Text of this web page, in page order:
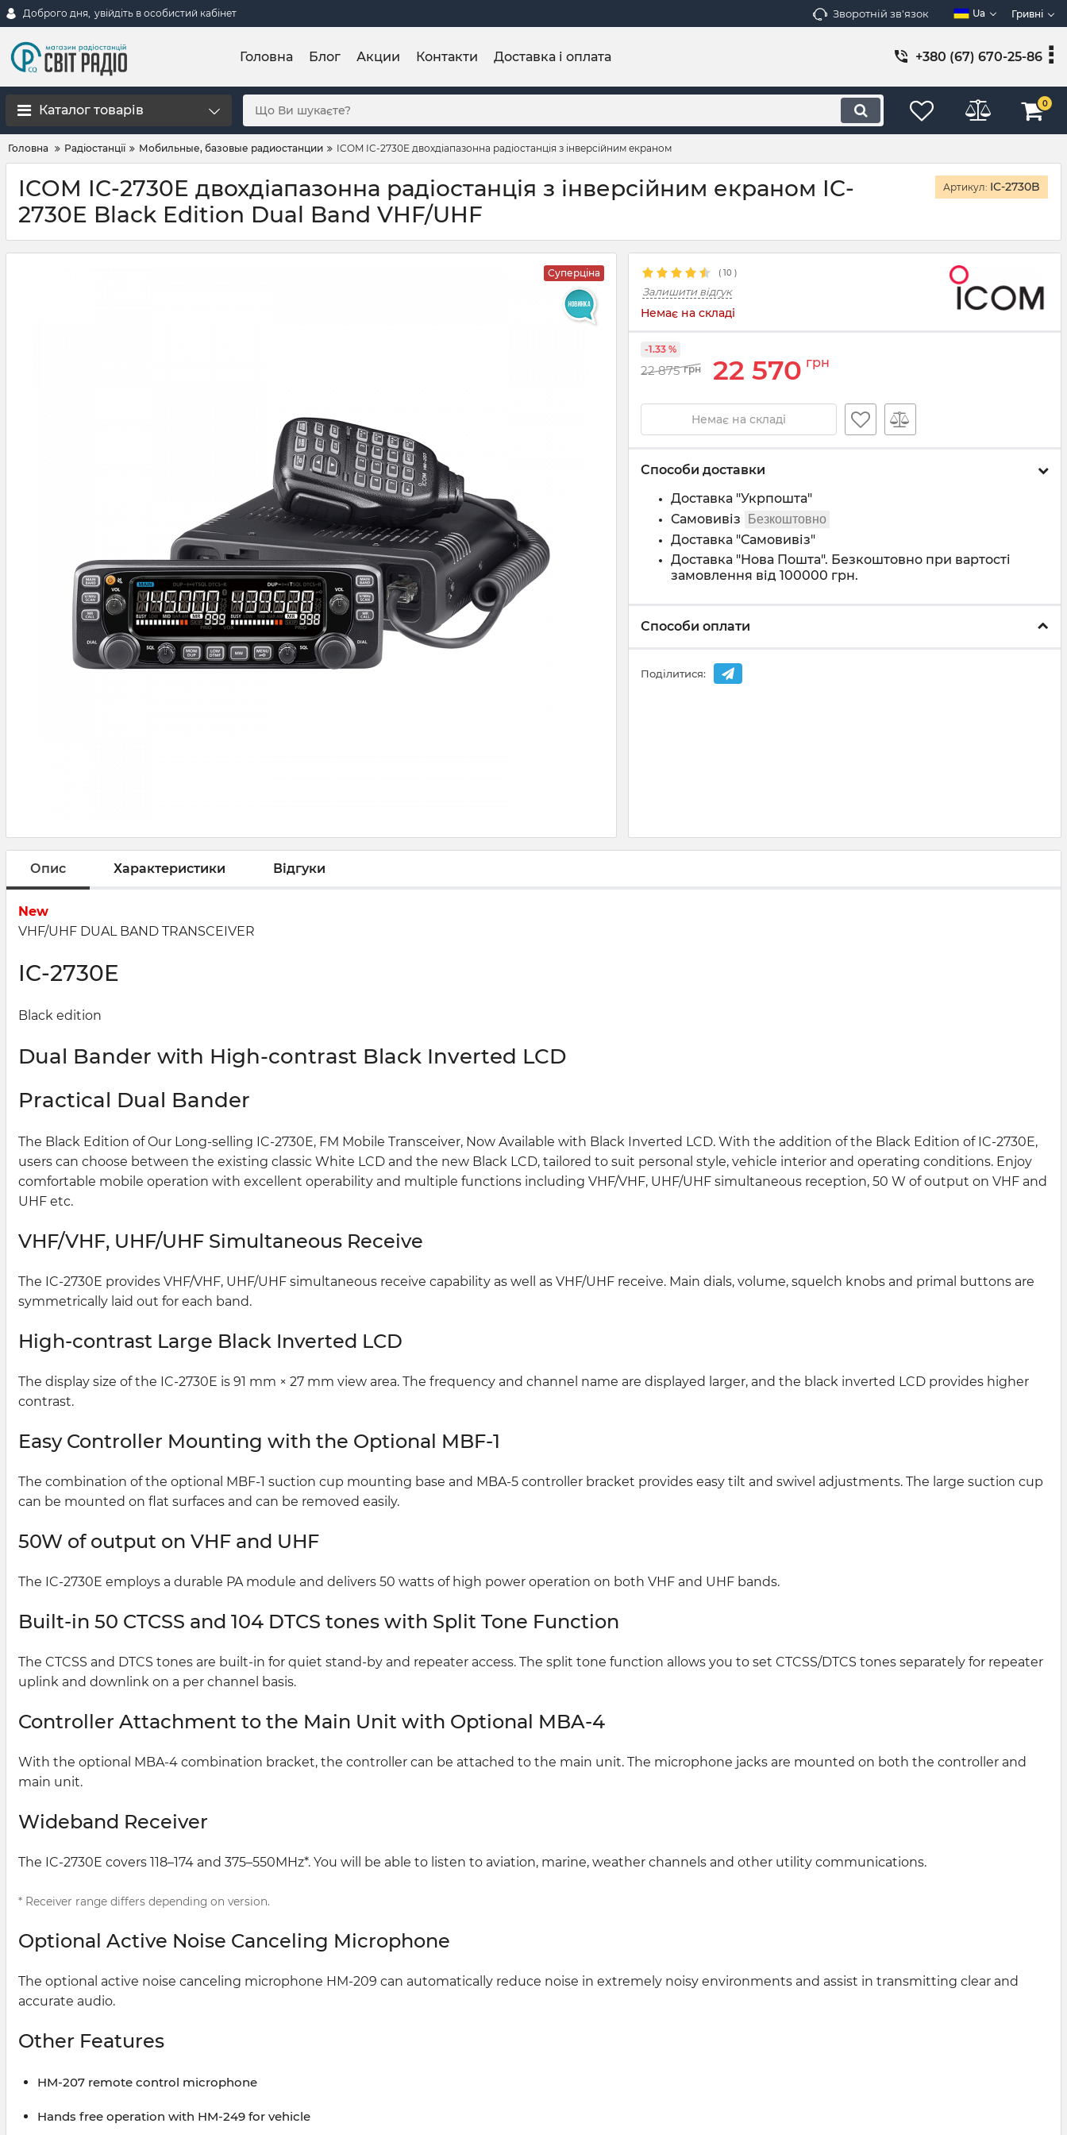
Доброго дня, увійдіть в особистий кабінет Зворотній зв'язок Ua Гривні
Головна Блог Акции Контакти Доставка і оплата +380 (67) 670-25-86
Каталог товарів 0
Головна Радіостанції Мобильные, базовые радиостанции ICOM IC-2730E двохдіапазонна радіостанція з інверсійним екраном
ICOM IC-2730E двохдіапазонна радіостанція з інверсійним екраном IC-
2730E Black Edition Dual Band VHF/UHF
Артикул: IC-2730B
Суперціна ( 10 )
Залишити відгук
Немає на складі
22 875 грн 22 570 грн
-1.33 %
Немає на складі
Способи доставки
Доставка "Укрпошта"
Самовивіз
Безкоштовно
Доставка "Самовивіз"
Доставка "Нова Пошта". Безкоштовно при вартості
замовлення від 100000 грн.
Способи оплати
Поділитися:
Опис Характеристики Відгуки
New
VHF/UHF DUAL BAND TRANSCEIVER
IC-2730E
Black edition
Dual Bander with High-contrast Black Inverted LCD
Practical Dual Bander
The Black Edition of Our Long-selling IC-2730E, FM Mobile Transceiver, Now Available with Black Inverted LCD. With the addition of the Black Edition of IC-2730E,
users can choose between the existing classic White LCD and the new Black LCD, tailored to suit personal style, vehicle interior and operating conditions. Enjoy
comfortable mobile operation with excellent operability and multiple functions including VHF/VHF, UHF/UHF simultaneous reception, 50 W of output on VHF and
UHF etc.
VHF/VHF, UHF/UHF Simultaneous Receive
The IC-2730E provides VHF/VHF, UHF/UHF simultaneous receive capability as well as VHF/UHF receive. Main dials, volume, squelch knobs and primal buttons are
symmetrically laid out for each band.
High-contrast Large Black Inverted LCD
The display size of the IC-2730E is 91 mm × 27 mm view area. The frequency and channel name are displayed larger, and the black inverted LCD provides higher
contrast.
Easy Controller Mounting with the Optional MBF-1
The combination of the optional MBF-1 suction cup mounting base and MBA-5 controller bracket provides easy tilt and swivel adjustments. The large suction cup
can be mounted on flat surfaces and can be removed easily.
50W of output on VHF and UHF
The IC-2730E employs a durable PA module and delivers 50 watts of high power operation on both VHF and UHF bands.
Built-in 50 CTCSS and 104 DTCS tones with Split Tone Function
The CTCSS and DTCS tones are built-in for quiet stand-by and repeater access. The split tone function allows you to set CTCSS/DTCS tones separately for repeater
uplink and downlink on a per channel basis.
Controller Attachment to the Main Unit with Optional MBA-4
With the optional MBA-4 combination bracket, the controller can be attached to the main unit. The microphone jacks are mounted on both the controller and
main unit.
Wideband Receiver
The IC-2730E covers 118–174 and 375–550MHz*. You will be able to listen to aviation, marine, weather channels and other utility communications.
* Receiver range differs depending on version.
Optional Active Noise Canceling Microphone
The optional active noise canceling microphone HM-209 can automatically reduce noise in extremely noisy environments and assist in transmitting clear and
accurate audio.
Other Features
HM-207 remote control microphone
Hands free operation with HM-249 for vehicle